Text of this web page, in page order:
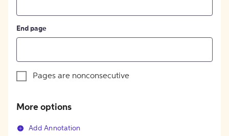
End page
Pages are nonconsecutive
More options
Add Annotation